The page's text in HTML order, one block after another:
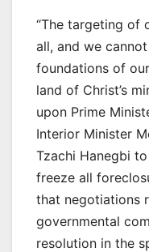
“The targeting of
all, and we
foundations of
land of Christ’s
upon Prime
Interior Minister
Tzachi Hanegbi
freeze all
that negotiations
governmental
resolution in the